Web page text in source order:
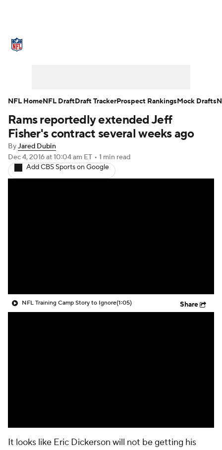
NFL Draft Super Bowl Players
Injuries
Fantasy Paramount +
Rams reportedly extended Jeff
Fisher's contract several weeks ago
ByJared Dubin
Dec 4, 2016at 10:04 am ET • 1 min read
Add CBS Sports on Google
NFL Training Camp Story to Ignore(1:05) Share
It looks like Eric Dickerson will not be getting his
NFL HomeNFL DraftDraft TrackerProspect RankingsMock Drafts